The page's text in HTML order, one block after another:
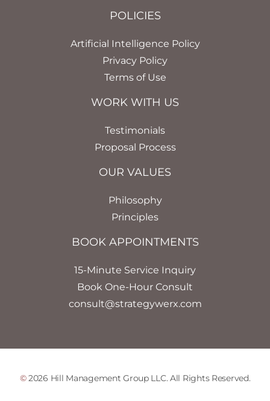
POLICIES
Artificial Intelligence Policy
Privacy Policy
Terms of Use
WORK WITH US
Testimonials
Proposal Process
OUR VALUES
Philosophy
Principles
BOOK APPOINTMENTS
15-Minute Service Inquiry
Book One-Hour Consult
consult@strategywerx.com
©2026 Hill Management Group LLC. All Rights Reserved.